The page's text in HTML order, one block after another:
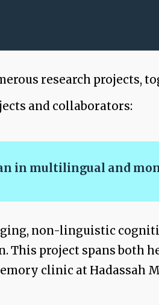
research projects,
and collaborators:
in multilingual and
non-linguistic
This project spans both
clinic at Hadassah